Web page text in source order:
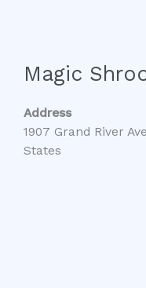
Magic
Address
1907 Grand River
States